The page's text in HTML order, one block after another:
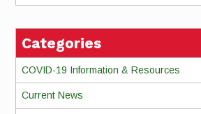
Categories
COVID-19 Information & Resources
Current News